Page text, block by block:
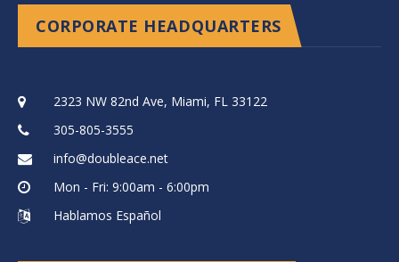
CORPORATE HEADQUARTERS
2323 NW 82nd Ave, Miami, FL 33122
305-805-3555
info@doubleace.net
Mon - Fri: 9:00am - 6:00pm
Hablamos Español